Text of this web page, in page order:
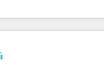
support, and scalable
your most powerful growth
HubSpot projects for
worldwide, with over 10
for predictable, scalable